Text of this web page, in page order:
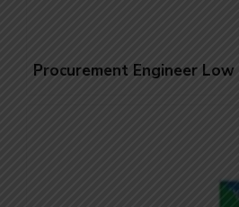
Procurement Engineer